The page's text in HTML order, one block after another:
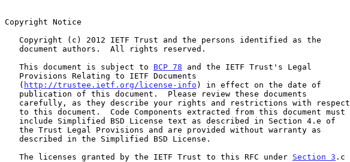
Copyright Notice
   This document is subject to
BCP 78 and the IETF Trust's Legal
   (
http://trustee.ietf.org/license-info ) in effect on the date of
   The licenses granted by the IETF Trust to this RFC under
Section 3 .c